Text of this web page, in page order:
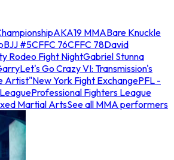
AKA19 MMABare Knuckle
BJJ #5CFFC 76CFFC 78David
Rodeo Fight NightGabriel Stunna
Let's Go Crazy VI: Transmission's
Artist"New York Fight ExchangePFL -
Professional Fighters League
Martial ArtsSee all MMA performers